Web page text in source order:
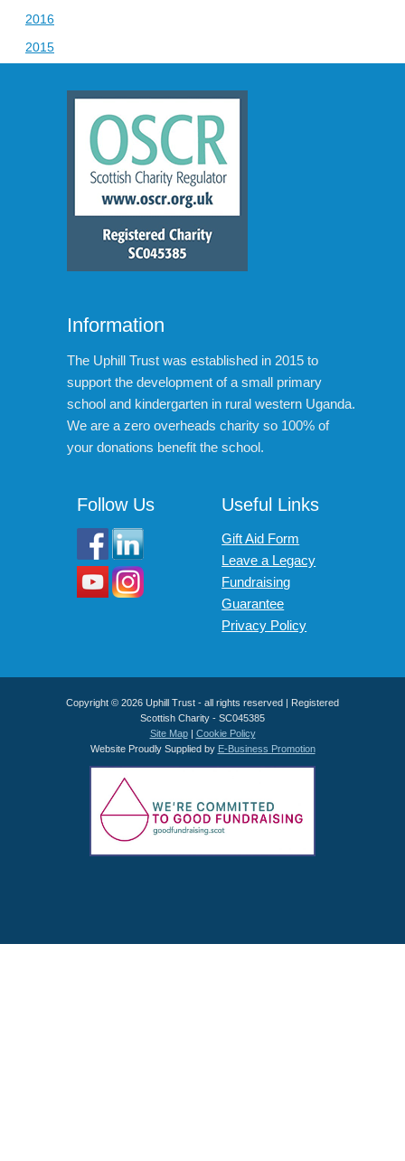
2016
2015
Information
The Uphill Trust was established in 2015 to
support the development of a small primary
school and kindergarten in rural western Uganda.
We are a zero overheads charity so 100% of
your donations benefit the school.
Follow Us Useful Links
Gift Aid Form
Leave a Legacy
Fundraising
Guarantee
Privacy Policy
Copyright © 2026 Uphill Trust - all rights reserved | Registered
Scottish Charity - SC045385
Site Map| Cookie Policy
Website Proudly Supplied by E-Business Promotion